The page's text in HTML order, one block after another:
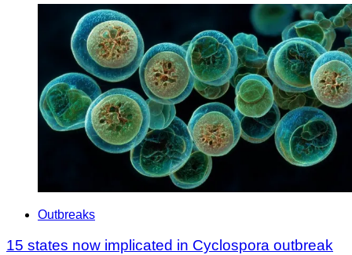
Outbreaks
15 states now implicated in Cyclospora outbreak